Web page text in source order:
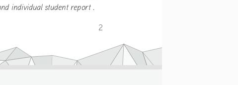
2
individual student report .